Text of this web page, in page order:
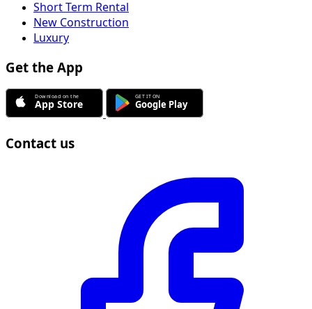
Short Term Rental
New Construction
Luxury
Get the App
Contact us